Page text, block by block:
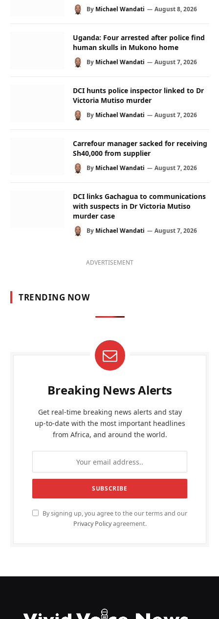
By Michael Wandati August 8, 2026
Uganda: Four arrested after police find
human skulls in Mukono home
By Michael Wandati August 7, 2026
DCI hunts police inspector linked to Dr
Victoria Mutiso murder
By Michael Wandati August 7, 2026
Carrefour manager sacked for receiving
Sh40,000 from supplier
By Michael Wandati August 7, 2026
DCI links Gachagua to communications
with suspects in Dr Victoria Mutiso
murder case
By Michael Wandati August 7, 2026
ADVERTISEMENT
TRENDING NOW
Breaking News Alerts
Get real-time breaking news alerts and stay
up-to-date with the most important headlines
from Africa, and around the world.
By signing up, you agree to the our terms and our
Privacy Policyagreement.